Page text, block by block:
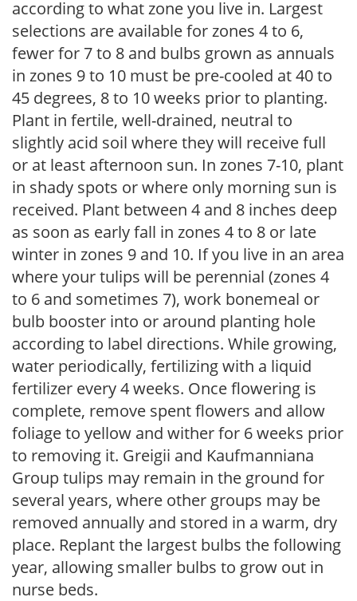
according to what zone you live in. Largest
selections are available for zones 4 to 6,
fewer for 7 to 8 and bulbs grown as annuals
in zones 9 to 10 must be pre-cooled at 40 to
45 degrees, 8 to 10 weeks prior to planting.
Plant in fertile, well-drained, neutral to
slightly acid soil where they will receive full
or at least afternoon sun. In zones 7-10, plant
in shady spots or where only morning sun is
received. Plant between 4 and 8 inches deep
as soon as early fall in zones 4 to 8 or late
winter in zones 9 and 10. If you live in an area
where your tulips will be perennial (zones 4
to 6 and sometimes 7), work bonemeal or
bulb booster into or around planting hole
according to label directions. While growing,
water periodically, fertilizing with a liquid
fertilizer every 4 weeks. Once flowering is
complete, remove spent flowers and allow
foliage to yellow and wither for 6 weeks prior
to removing it. Greigii and Kaufmanniana
Group tulips may remain in the ground for
several years, where other groups may be
removed annually and stored in a warm, dry
place. Replant the largest bulbs the following
year, allowing smaller bulbs to grow out in
nurse beds.